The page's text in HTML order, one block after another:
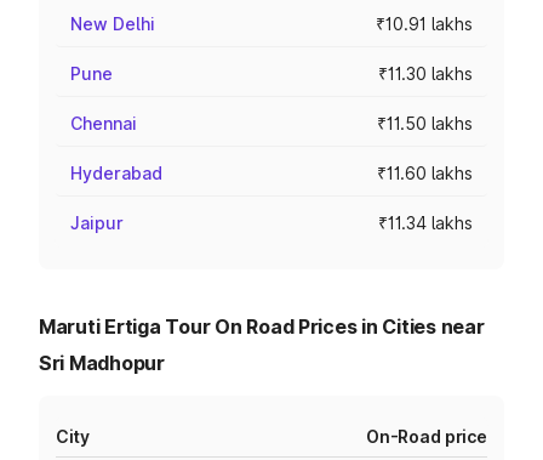
New Delhi ₹10.91 lakhs
Pune ₹11.30 lakhs
Chennai ₹11.50 lakhs
Hyderabad ₹11.60 lakhs
Jaipur ₹11.34 lakhs
Maruti Ertiga Tour On Road Prices in Cities near
Sri Madhopur
City On-Road price